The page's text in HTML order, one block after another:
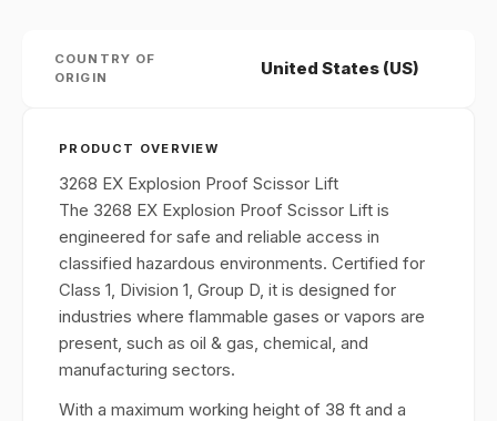
COUNTRY OF
ORIGIN
United States (US)
PRODUCT OVERVIEW
3268 EX Explosion Proof Scissor Lift
The 3268 EX Explosion Proof Scissor Lift is
engineered for safe and reliable access in
classified hazardous environments. Certified for
Class 1, Division 1, Group D, it is designed for
industries where flammable gases or vapors are
present, such as oil & gas, chemical, and
manufacturing sectors.
With a maximum working height of 38 ft and a